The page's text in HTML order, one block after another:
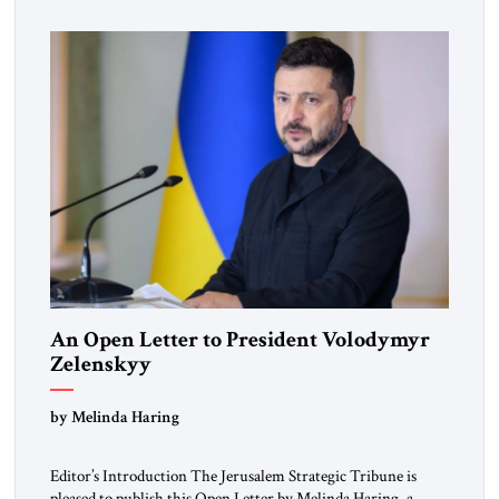
An Open Letter to President Volodymyr
Zelenskyy
“Do Nothing Until You Hear from Me”
by Melinda Haring
Editor’s Introduction The Jerusalem Strategic Tribune is